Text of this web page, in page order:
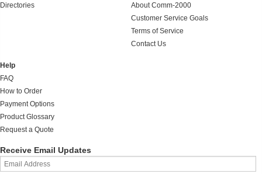
Directories
About Comm-2000
Customer Service Goals
Terms of Service
Contact Us
Help
FAQ
How to Order
Payment Options
Product Glossary
Request a Quote
Receive Email Updates